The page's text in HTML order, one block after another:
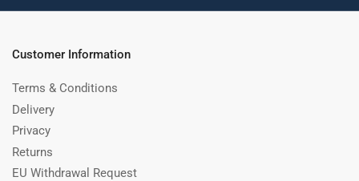
Customer Information
Terms & Conditions
Delivery
Privacy
Returns
EU Withdrawal Request